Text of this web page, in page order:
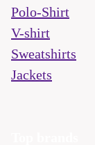
Polo-Shirt
V-shirt
Sweatshirts
Jackets